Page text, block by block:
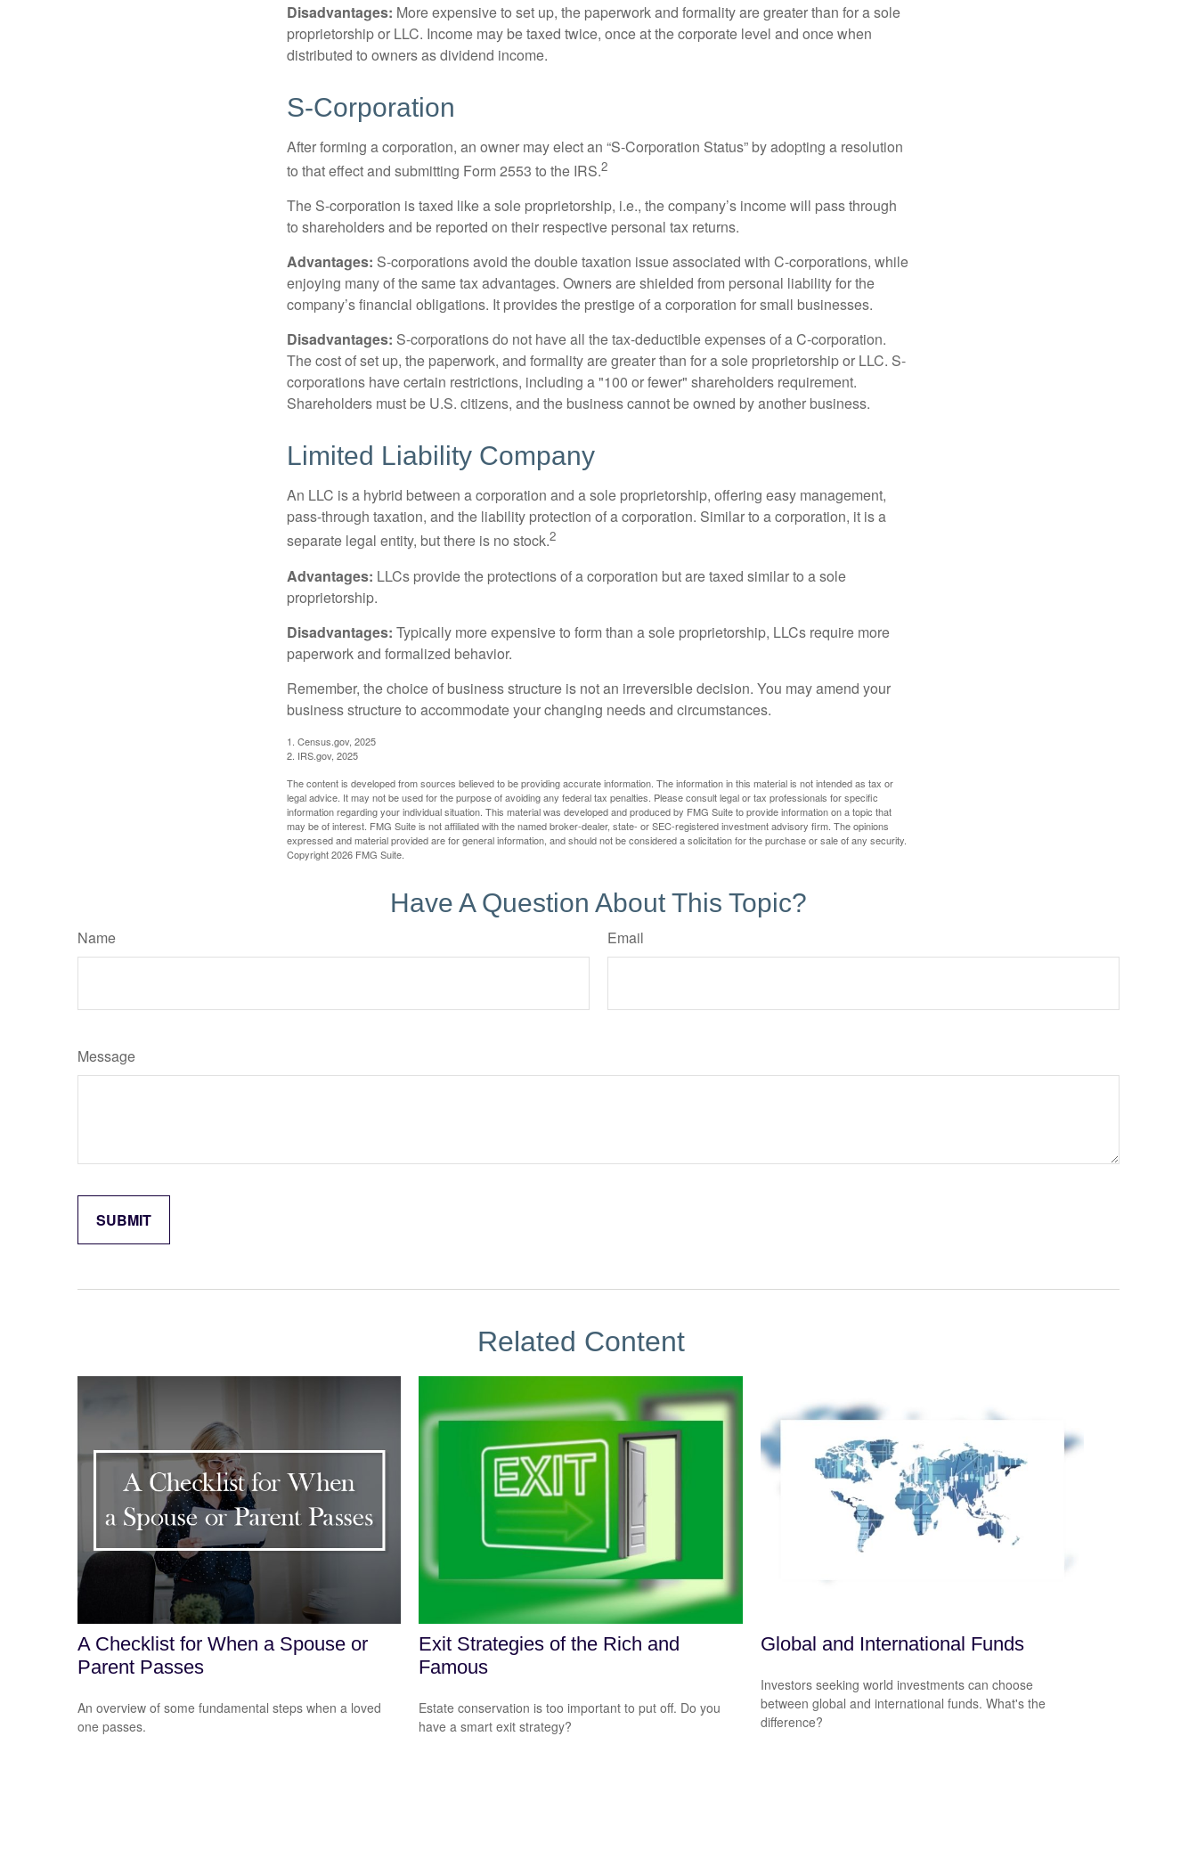
Disadvantages: More expensive to set up, the paperwork and formality are greater than for a sole
proprietorship or LLC. Income may be taxed twice, once at the corporate level and once when
distributed to owners as dividend income.
S-Corporation
After forming a corporation, an owner may elect an “S-Corporation Status” by adopting a resolution
to that effect and submitting Form 2553 to the IRS.2
The S-corporation is taxed like a sole proprietorship, i.e., the company’s income will pass through
to shareholders and be reported on their respective personal tax returns.
Advantages: S-corporations avoid the double taxation issue associated with C-corporations, while
enjoying many of the same tax advantages. Owners are shielded from personal liability for the
company’s financial obligations. It provides the prestige of a corporation for small businesses.
Disadvantages: S-corporations do not have all the tax-deductible expenses of a C-corporation.
The cost of set up, the paperwork, and formality are greater than for a sole proprietorship or LLC. S-
corporations have certain restrictions, including a "100 or fewer" shareholders requirement.
Shareholders must be U.S. citizens, and the business cannot be owned by another business.
Limited Liability Company
An LLC is a hybrid between a corporation and a sole proprietorship, offering easy management,
pass-through taxation, and the liability protection of a corporation. Similar to a corporation, it is a
separate legal entity, but there is no stock.2
Advantages: LLCs provide the protections of a corporation but are taxed similar to a sole
proprietorship.
Disadvantages: Typically more expensive to form than a sole proprietorship, LLCs require more
paperwork and formalized behavior.
Remember, the choice of business structure is not an irreversible decision. You may amend your
business structure to accommodate your changing needs and circumstances.
1. Census.gov, 2025
2. IRS.gov, 2025
The content is developed from sources believed to be providing accurate information. The information in this material is not intended as tax or
legal advice. It may not be used for the purpose of avoiding any federal tax penalties. Please consult legal or tax professionals for specific
information regarding your individual situation. This material was developed and produced by FMG Suite to provide information on a topic that
may be of interest. FMG Suite is not affiliated with the named broker-dealer, state- or SEC-registered investment advisory firm. The opinions
expressed and material provided are for general information, and should not be considered a solicitation for the purchase or sale of any security.
Copyright2026 FMG Suite.
Have A Question About This Topic?
Name Email
Message
Related Content
A Checklist for When a Spouse or
Parent Passes
An overview of some fundamental steps when a loved
one passes.
Exit Strategies of the Rich and
Famous
Estate conservation is too important to put off. Do you
have a smart exit strategy?
Global and International Funds
Investors seeking world investments can choose
between global and international funds. What's the
difference?